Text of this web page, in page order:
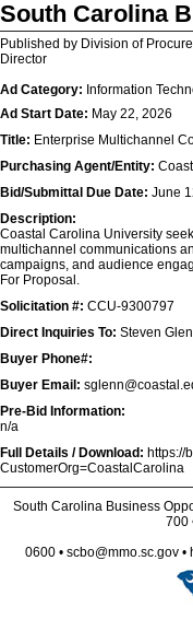
South Carolina
Published by Division of
Director
Ad Category: Information
Ad Start Date: May 22, 2026
Title: Enterprise Multichannel
Purchasing Agent/Entity:
Bid/Submittal Due Date: June
Description:
Coastal Carolina University
multichannel communications
campaigns, and audience
For Proposal.
Solicitation #: CCU-9300797
Direct Inquiries To: Steven
Buyer Phone#:
Buyer Email:
Pre-Bid Information:
n/a
Full Details / Download: https://
CustomerOrg=CoastalCarolina
South Carolina Business
700
0600 • scbo@mmo.sc.gov